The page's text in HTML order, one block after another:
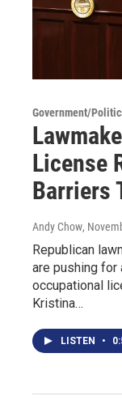
Government/
License
Barriers
Andy Chow,
Republican
are pushing for
occupational
Kristina…
LISTEN •